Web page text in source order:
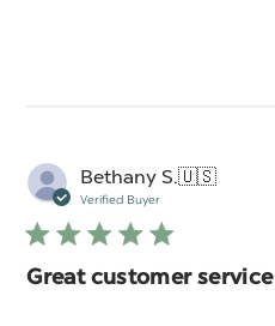
Bethany S.🇺🇸
Verified Buyer
Great customer service